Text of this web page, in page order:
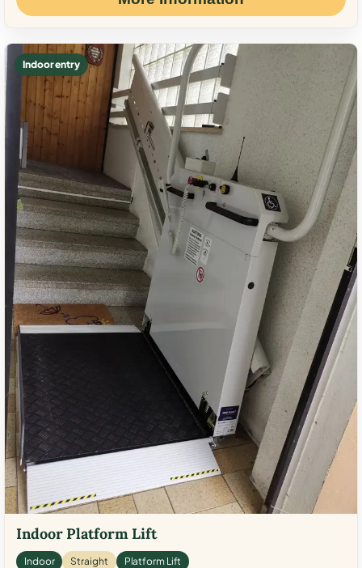
Indoor entry
Indoor Platform Lift
Indoor Straight Platform Lift